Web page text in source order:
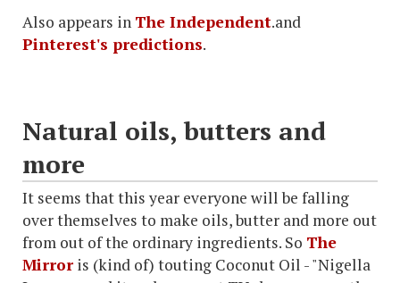
Also appears in The Independent.and
Pinterest's predictions.
Natural oils, butters and
more
It seems that this year everyone will be falling
over themselves to make oils, butter and more out
from out of the ordinary ingredients. So The
Mirror is (kind of) touting Coconut Oil - "Nigella